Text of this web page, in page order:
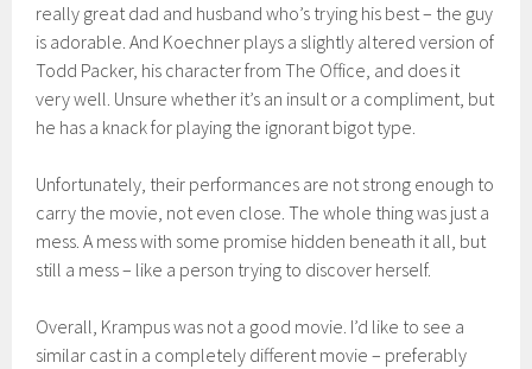
really great dad and husband who’s trying his best – the guy
is adorable. And Koechner plays a slightly altered version of
Todd Packer, his character from The Office, and does it
very well. Unsure whether it’s an insultor a compliment, but
he has a knack for playing the ignorant bigot type.
Unfortunately, their performances are notstrong enough to
carry the movie, not even close. The whole thing was just a
mess. A mess with some promise hidden beneath it all, but
still a mess – like a person trying to discover herself.
Overall, Krampuswas not a good movie. I’d like to see a
similar cast in a completely different movie – preferably